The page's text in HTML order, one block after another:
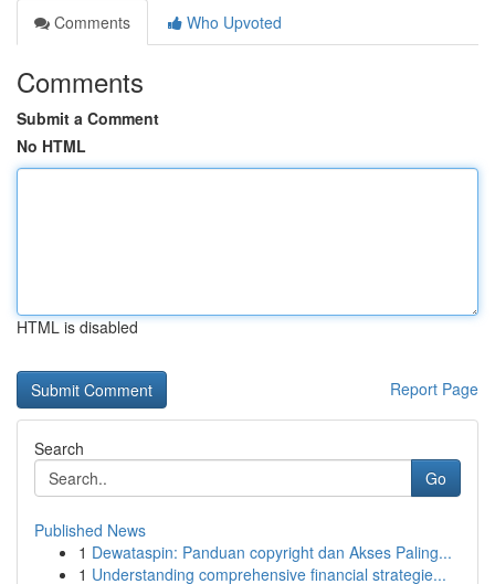
Comments
Who Upvoted
Comments
Submit a Comment
No HTML
HTML is disabled
Report Page
Search
Go
Published News
1 Dewataspin: Panduan copyright dan Akses Paling...
1 Understanding comprehensive financial strategie...